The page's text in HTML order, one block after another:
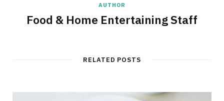
AUTHOR
Food & Home Entertaining Staff
RELATED POSTS